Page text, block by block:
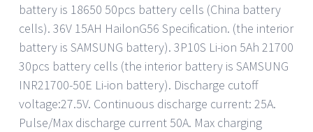
battery is 18650 50pcs battery cells (China battery
cells). 36V 15AH HailonG56 Specification. (the interior
battery is SAMSUNG battery). 3P10S Li-ion 5Ah 21700
30pcs battery cells (the interior battery is SAMSUNG
INR21700-50E Li-ion battery). Discharge cutoff
voltage:27.5V. Continuous discharge current: 25A.
Pulse/Max discharge current 50A. Max charging